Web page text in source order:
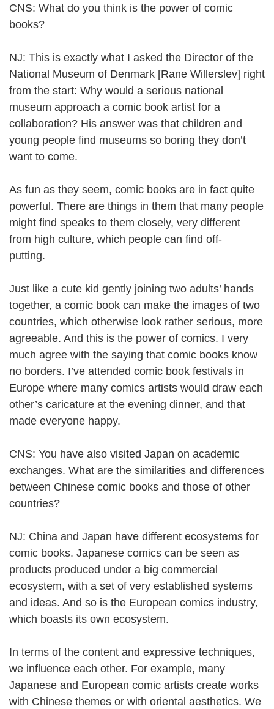
CNS: What do you think is the power of comic
books?
NJ: This is exactly what I asked the Director of the
National Museum of Denmark [Rane Willerslev] right
from the start: Why would a serious national
museum approach a comic book artist for a
collaboration? His answer was that children and
young people find museums so boring they don’t
want to come.
As fun as they seem, comic books are in fact quite
powerful. There are things in them that many people
might find speaks to them closely, very different
from high culture, which people can find off-
putting.
Just like a cute kid gently joining two adults’ hands
together, a comic book can make the images of two
countries, which otherwise look rather serious, more
agreeable. And this is the power of comics. I very
much agree with the saying that comic books know
no borders. I’ve attended comic book festivals in
Europe where many comics artists would draw each
other’s caricature at the evening dinner, and that
made everyone happy.
CNS: You have also visited Japan on academic
exchanges. What are the similarities and differences
between Chinese comic books and those of other
countries?
NJ: China and Japan have different ecosystems for
comic books. Japanese comics can be seen as
products produced under a big commercial
ecosystem, with a set of very established systems
and ideas. And so is the European comics industry,
which boasts its own ecosystem.
In terms of the content and expressive techniques,
we influence each other. For example, many
Japanese and European comic artists create works
with Chinese themes or with oriental aesthetics. We